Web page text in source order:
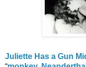
Juliette Has a Gun